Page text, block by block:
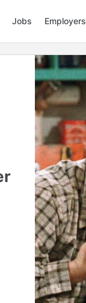
Jobs Employers